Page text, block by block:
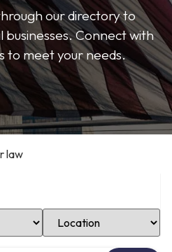
our directory to
Connect with
to meet your needs.
law
Select Location